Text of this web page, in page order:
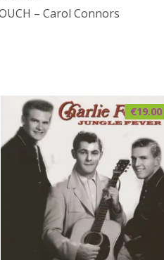
– Carol Connors
€19.00